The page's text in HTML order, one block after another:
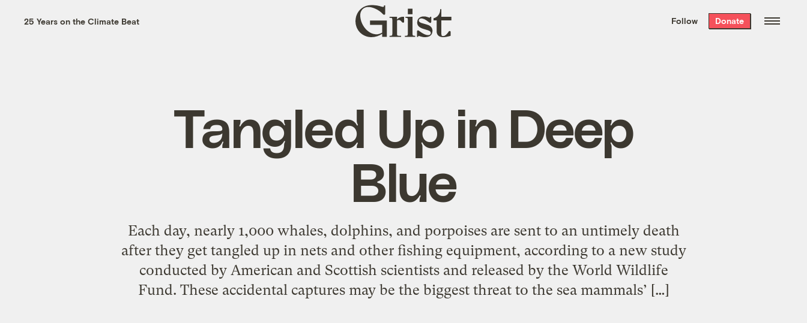
the week’s best
. Delivered free every
25 Years on the Climate Beat
Grist
home
Follow Donate
Tangled Up in Deep
Blue
Each day, nearly 1,000 whales, dolphins, and porpoises are sent to an untimely death
after they get tangled up in nets and other fishing equipment, according to a new study
conducted by American and Scottish scientists and released by the World Wildlife
Fund. These accidental captures may be the biggest threat to the sea mammals’ […]